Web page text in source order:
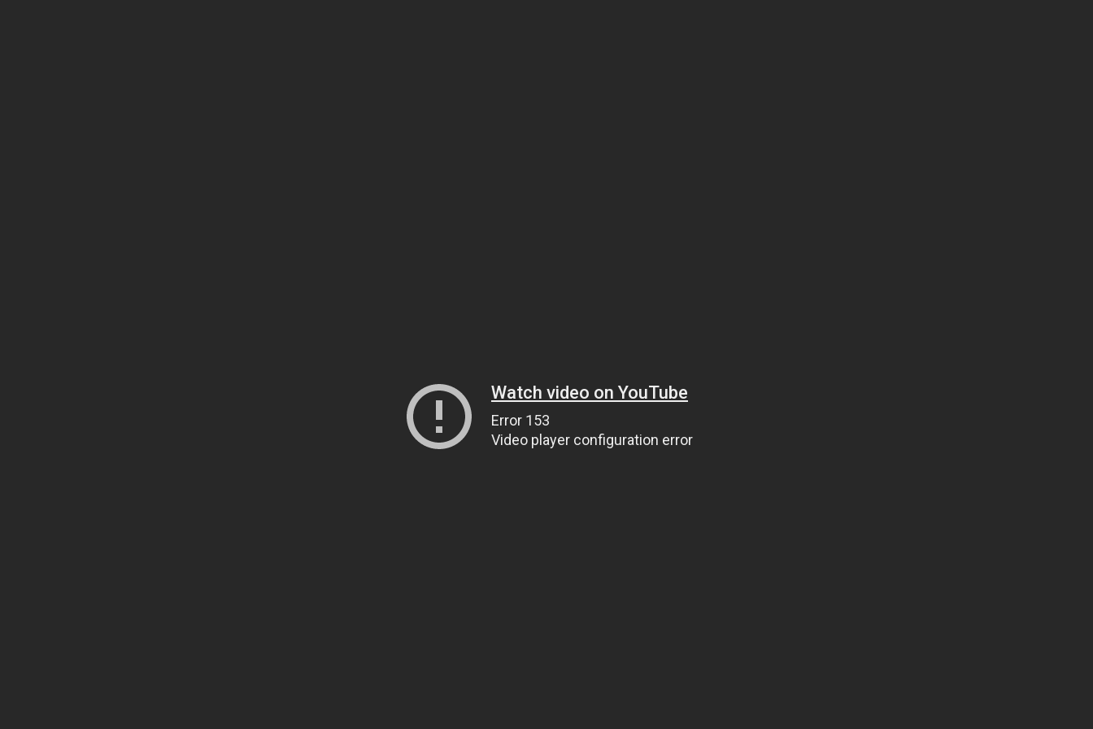
Watch video on YouTube
Error 153
Video player configuration error